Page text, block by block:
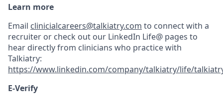
Learn more
Email clinicialcareers@talkiatry.com to connect with a
recruiter or check out our LinkedIn Life@ pages to
hear directly from clinicians who practice with
Talkiatry:
https://www.linkedin.com/company/talkiatry/life/
E-Verify